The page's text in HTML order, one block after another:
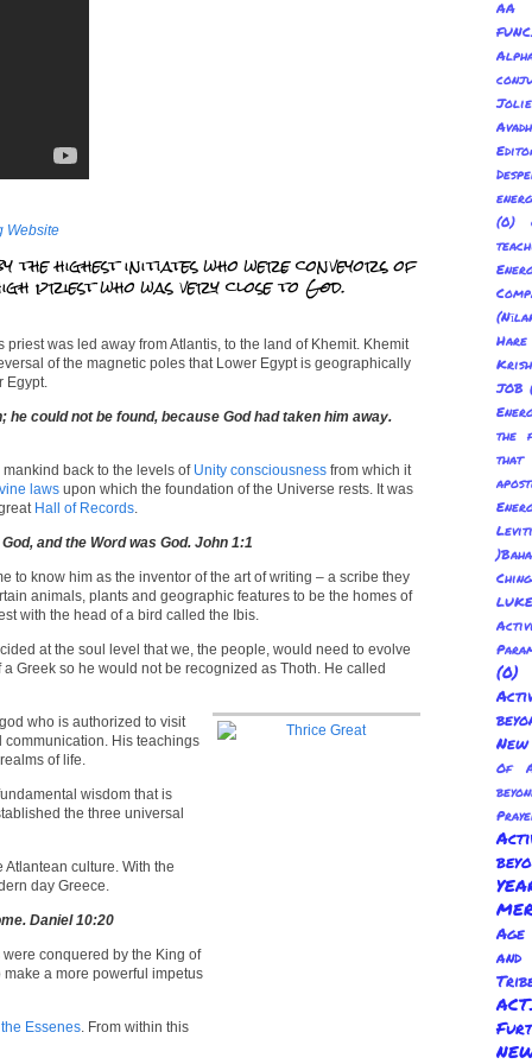
Website
the highest initiates who were conveyors of
priest who was very close to God.
was led away from Atlantis, to the land of Khemit. Khemit
of the magnetic poles that Lower Egypt is geographically
Egypt.
could not be found, because God had taken him away.
back to the levels of Unity consciousness from which it
lawsupon which the foundation of the Universe rests. It was
Hall of Records.
and the Word was God. John 1:1
to know him as the inventor of the art of writing – a scribe they
animals, plants and geographic features to be the homes of
with the head of a bird called the Ibis.
at the soul level that we, the people, would need to evolve
Greek so he would not be recognized as Thoth. He called
who is authorized to visit
communication. His teachings
of life.
wisdom that is
the three universal
culture. With the
day Greece.
Daniel 10:20
conquered by the King of
a more powerful impetus
the Essenes. From within this
AA
(0)
JOB
the
Of
Age
and